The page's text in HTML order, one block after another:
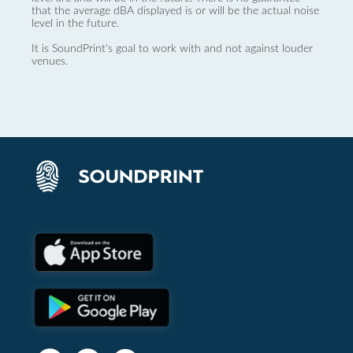
that the average dBA displayed is or will be the actual noise
level in the future.
It is SoundPrint's goal to work with and not against louder
venues.